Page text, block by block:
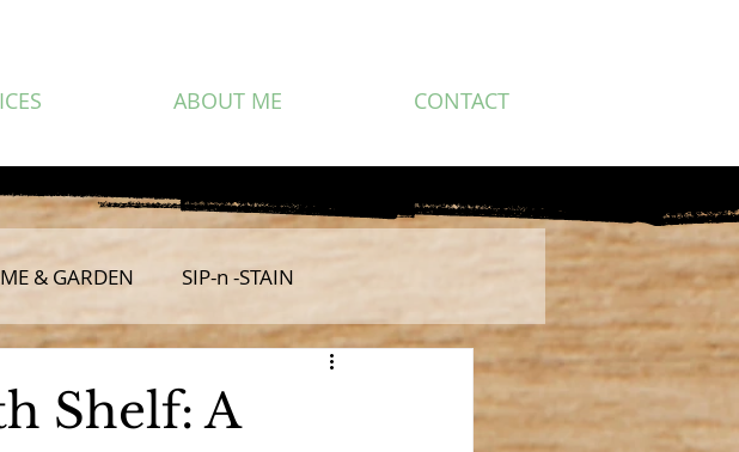
ABOUT ME CONTACT
& GARDEN SIP-n -STAIN
Shelf: A